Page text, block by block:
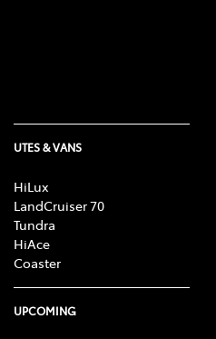
UTES & VANS
HiLux
LandCruiser 70
Tundra
HiAce
Coaster
UPCOMING